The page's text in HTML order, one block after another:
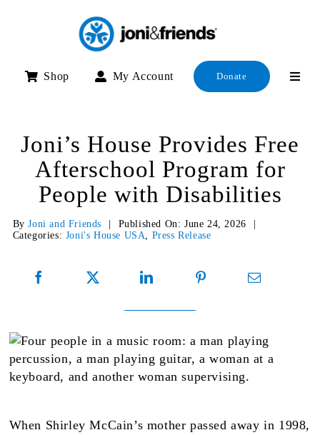
Shop My Account Donate
Joni’s House Provides Free
Afterschool Program for
People with Disabilities
ByJoni and Friends Published On: June 24, 2026
Categories: Joni's House USA, Press Release
When Shirley McCain’s mother passed away in 1998,